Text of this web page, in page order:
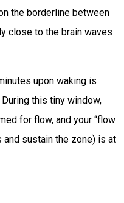
the borderline between
close to the brain waves
upon waking is
During this tiny window,
for flow, and your “flow
sustain the zone) is at